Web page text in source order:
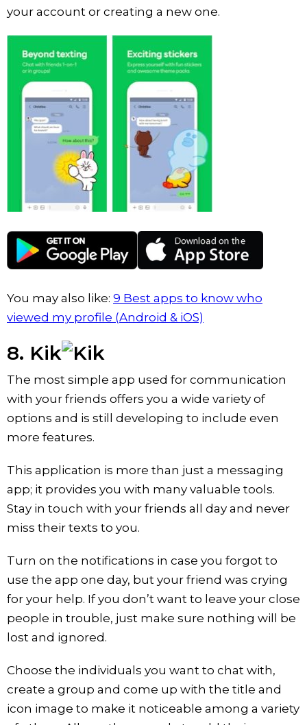
your account or creating a new one.
You may also like: 9 Best apps to know who
viewed my profile (Android & iOS)
8. Kik
The most simple app used for communication
with your friends offers you a wide variety of
options and is still developing to include even
more features.
This application is more than just a messaging
app; it provides you with many valuable tools.
Stay in touch with your friends all day and never
miss their texts to you.
Turn on the notifications in case you forgot to
use the app one day, but your friend was crying
for your help. If you don’t want to leave your close
people in trouble, just make sure nothing will be
lost and ignored.
Choose the individuals you want to chat with,
create a group and come up with the title and
icon image to make it noticeable among a variety